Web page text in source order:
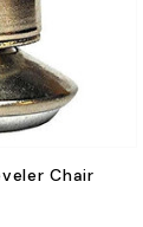
Chair